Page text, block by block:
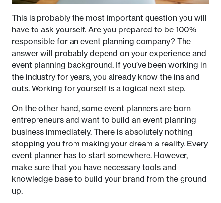
This is probably the most important question you will
have to ask yourself. Are you prepared to be 100%
responsible for an event planning company? The
answer will probably depend on your experience and
event planning background. If you’ve been working in
the industry for years, you already know the ins and
outs. Working for yourself is a logical next step.
On the other hand, some event planners are born
entrepreneurs and want to build an event planning
business immediately. There is absolutely nothing
stopping you from making your dream a reality. Every
event planner has to start somewhere. However,
make sure that you have necessary tools and
knowledge base to build your brand from the ground
up.